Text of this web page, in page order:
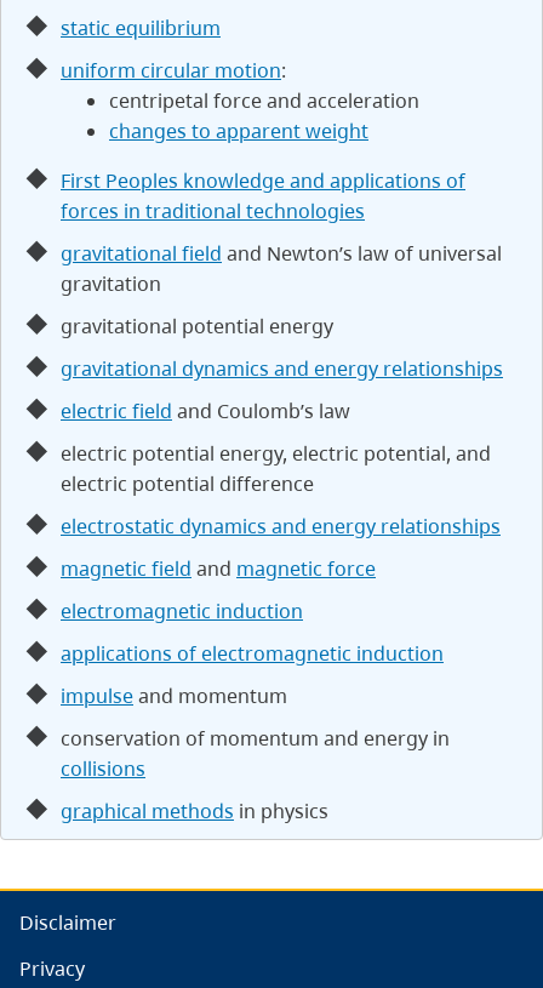
static equilibrium
uniform circular motion:
centripetal force and acceleration
changes to apparent weight
First Peoples knowledge and applications of
forces in traditional technologies
gravitational field and Newton’s law of universal
gravitation
gravitational potential energy
gravitational dynamics and energy relationships
electric field and Coulomb’s law
electric potential energy, electric potential, and
electric potential difference
electrostatic dynamics and energy relationships
magnetic field and magnetic force
electromagnetic induction
applications of electromagnetic induction
impulseand momentum
conservation of momentum and energy in
collisions
graphical methods in physics
Disclaimer
Privacy